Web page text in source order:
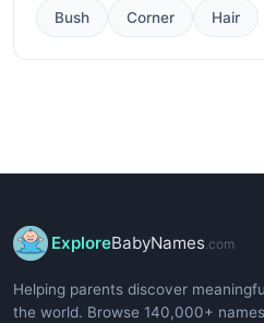
Bush Corner Hair
ExploreBabyNames.com
Helping parents discover
the world. Browse 140,000+